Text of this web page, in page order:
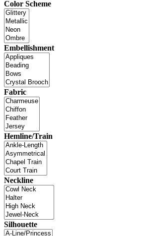
Color Scheme
Embellishment
Fabric
Hemline/Train
Neckline
Silhouette